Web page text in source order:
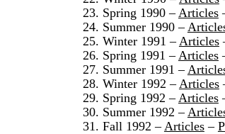
23. Spring 1990 –Articles
24. Summer 1990 –
25. Winter 1991 –Articles
26. Spring 1991 –Articles
27. Summer 1991 –
28. Winter 1992 –Articles
29. Spring 1992 –Articles
30. Summer 1992 –
31. Fall 1992 –Articles–